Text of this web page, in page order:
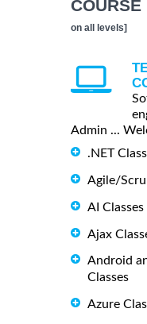
COURSE
on all levels]
Admin ...
.NET
Agile/
AI Classes
Ajax
Android
Classes
Azure